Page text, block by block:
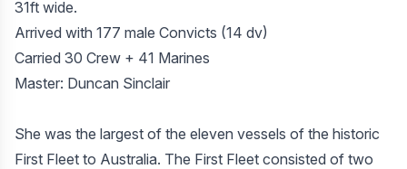
31ft wide.
Arrived with 177 male Convicts (14 dv)
Carried 30 Crew + 41 Marines
Master: Duncan Sinclair
She was the largest of the eleven vessels of the historic
First Fleet to Australia. The First Fleet consisted of two